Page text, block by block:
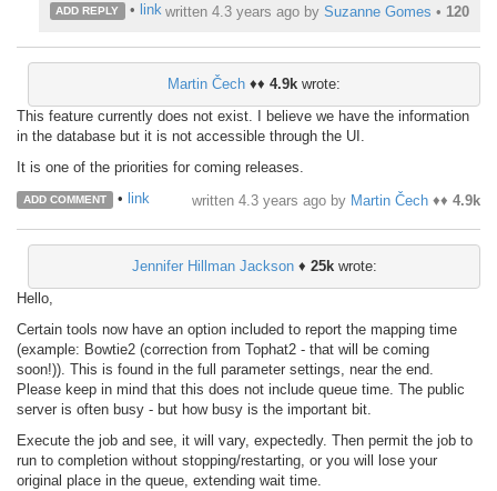
ADD REPLY • link written 4.3 years ago by Suzanne Gomes • 120
Martin Čech ♦♦ 4.9k wrote:
This feature currently does not exist. I believe we have the information
in the database but it is not accessible through the UI.
It is one of the priorities for coming releases.
ADD COMMENT • link written 4.3 years ago by Martin Čech ♦♦ 4.9k
Jennifer Hillman Jackson♦ 25kwrote:
Hello,
Certain tools now have an option included to report the mapping time
(example: Bowtie2 (correction from Tophat2 - that will be coming
soon!)). This is found in the full parameter settings, near the end.
Please keep in mind that this does not include queue time. The public
server is often busy - but how busy is the important bit.
Execute the job and see, it will vary, expectedly. Then permit the job to
run to completion without stopping/restarting, or you will lose your
original place in the queue, extending wait time.